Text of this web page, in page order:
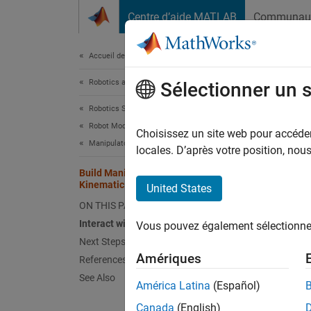
Centre d’aide MATLAB
Accueil de la documentation
Robotics and Autonomous Systems
Robotics System Toolbox
Robot Modeling
Manipulator Modeling
Build Manipulator Robot Using
Kinematic DH Parameters
ON THIS PAGE
Interact with Robot Model
Next Steps
References
See Also
Use
tree
The
Sélectionner un
Choisissez un site web pour
locales. D’après votre position,
United States
Vous pouvez également
Amériques
América Latina (Español)
Canada (English)